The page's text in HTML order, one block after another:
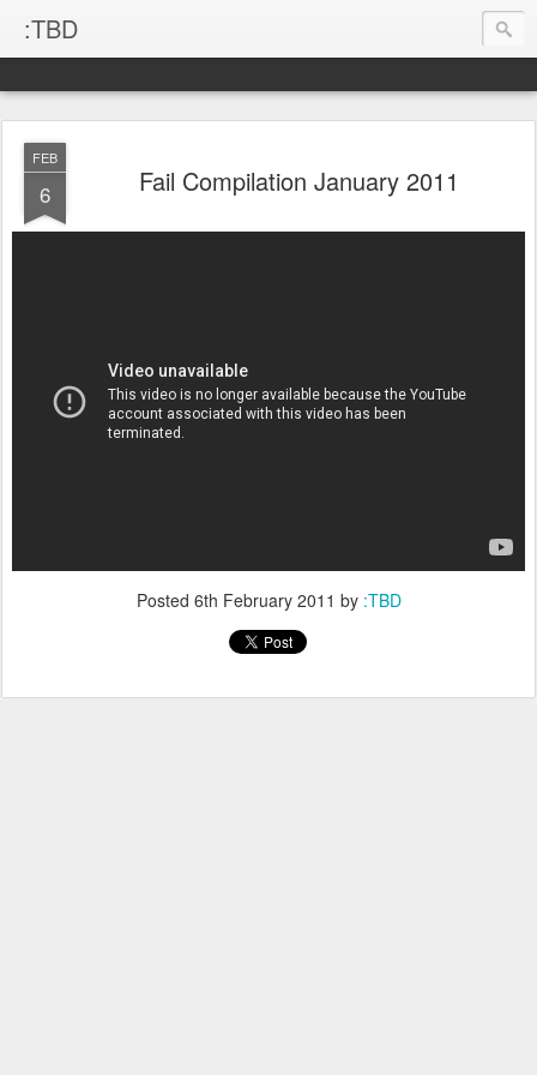
:TBD
FEB
6 Fail Compilation January 2011
Posted 6th February 2011 by :TBD